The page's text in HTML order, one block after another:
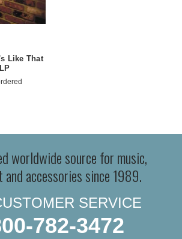
Like That
worldwide source for music,
and accessories since 1989.
SERVICE
782-3472